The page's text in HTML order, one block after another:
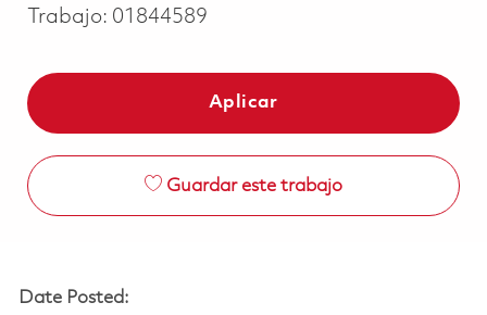
Trabajo: 01844589
Aplicar
Guardar este trabajo
Date Posted: